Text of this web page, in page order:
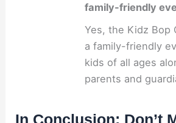
family-friendly
Yes, the Kidz Bop
a family-friendly
kids of all ages
parents and
In Conclusion: Don’t